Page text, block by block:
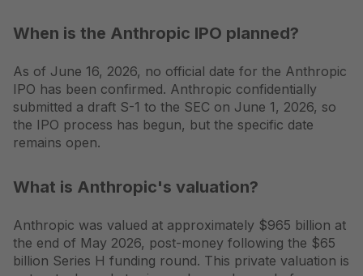
When is the Anthropic IPO planned?
As of June 16, 2026, no official date for the Anthropic
IPO has been confirmed. Anthropic confidentially
submitted a draft S-1 to the SEC on June 1, 2026, so
the IPO process has begun, but the specific date
remains open.
What is Anthropic's valuation?
Anthropic was valued at approximately $965 billion at
the end of May 2026, post-money following the $65
billion Series H funding round. This private valuation is